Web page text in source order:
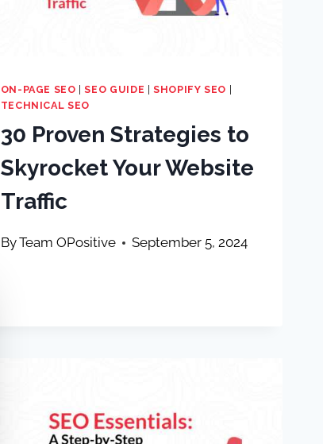
ON-PAGE SEO |SEO GUIDE |SHOPIFY SEO |
TECHNICAL SEO
30 Proven Strategies to
Skyrocket Your Website
Traffic
ByTeam OPositive September 5, 2024